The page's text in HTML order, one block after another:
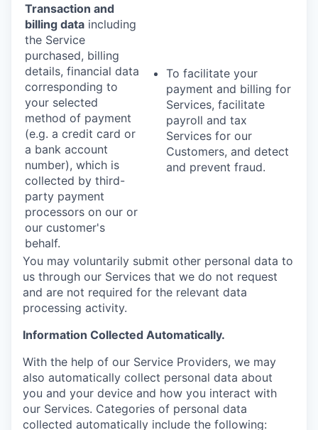
Transaction and
billing data including
the Service
purchased, billing
details, financial data
corresponding to
your selected
method of payment
(e.g. a credit card or
a bank account
number), which is
collected by third-
party payment
processors on our or
our customer's
behalf.
To facilitate your
payment and billing for
Services, facilitate
payroll and tax
Services for our
Customers, and detect
and prevent fraud.
You may voluntarily submit other personal data to
us through our Services that we do not request
and are not required for the relevant data
processing activity.
Information Collected Automatically.
With the help of our Service Providers, we may
also automatically collect personal data about
you and your device and how you interact with
our Services. Categories of personal data
collected automatically include the following: